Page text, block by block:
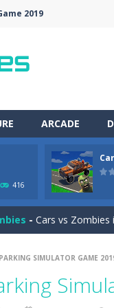
2019
ARCADE
416
Racing in City is a
Simulator
- Cars vs
- Racing in City is a
2026-
SIMULATOR GAME